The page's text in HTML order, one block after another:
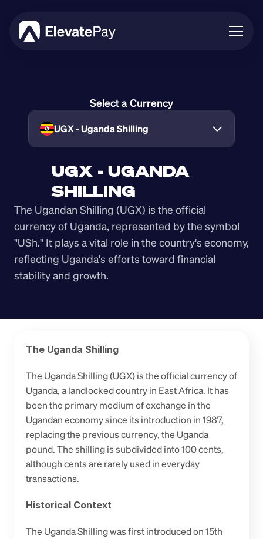
Business
Feature Roadmap
UGX - UGANDA
SHILLING
The Ugandan Shilling (UGX) is the official
currency of Uganda, represented by the symbol
"USh." It plays a vital role in the country's economy,
reflecting Uganda's efforts toward financial
stability and growth.
Select a Currency
UGX - Uganda Shilling
The Uganda Shilling
The Uganda Shilling (UGX) is the official currency of
Uganda, a landlocked country in East Africa. It has
been the primary medium of exchange in the
Ugandan economy since its introduction in 1987,
replacing the previous currency, the Uganda
pound. The shilling is subdivided into 100 cents,
although cents are rarely used in everyday
transactions.
Historical Context
The Uganda Shilling was first introduced on 15th